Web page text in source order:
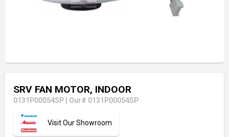
SRV FAN MOTOR, INDOOR
0131P00054SP Our# 0131P00054SP
Visit Our Showroom